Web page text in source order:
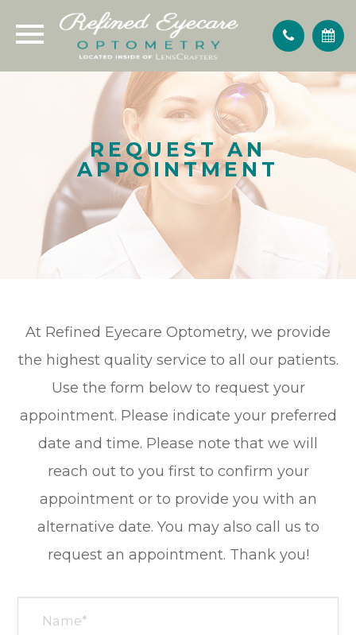
REQUEST AN
APPOINTMENT
At Refined Eyecare Optometry, we provide
the highest quality service to all our patients.
Use the form below to request your
appointment. Please indicate your preferred
date and time. Please note that we will
reach out to you first to confirm your
appointment or to provide you with an
alternative date. You may also call us to
request an appointment. Thank you!​​​​​​​